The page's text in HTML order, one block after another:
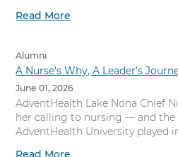
Read More
Alumni
A Nurse's Why, A Leader's
June 01, 2026
AdventHealth Lake Nona Chief
her calling to nursing — and the
AdventHealth University played
Read More